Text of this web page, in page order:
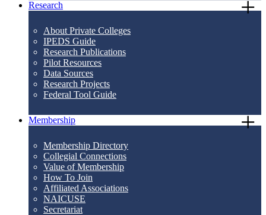
Research
About Private Colleges
IPEDS Guide
Research Publications
Pilot Resources
Data Sources
Research Projects
Federal Tool Guide
Membership
Membership Directory
Collegial Connections
Value of Membership
How To Join
Affiliated Associations
NAICUSE
Secretariat